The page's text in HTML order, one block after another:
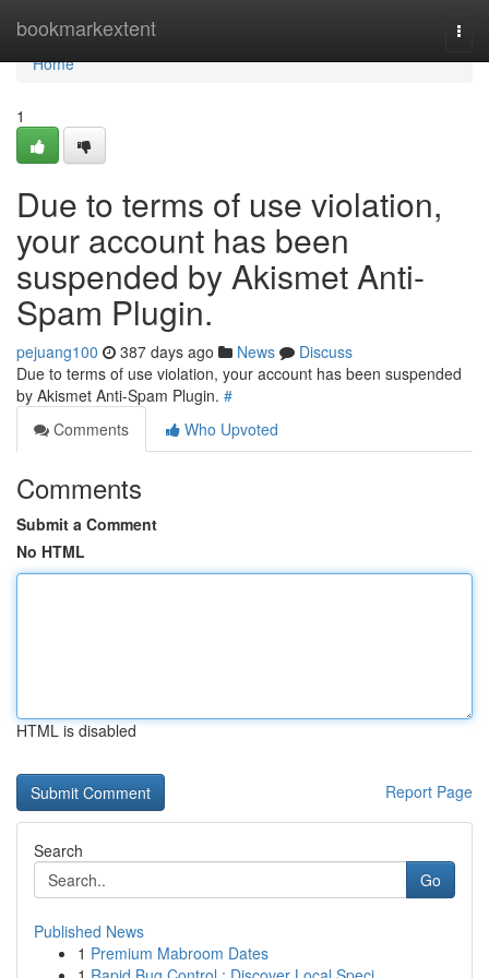
bookmarkextent
Home
Home
1
Due to terms of use violation,
your account has been
suspended by Akismet Anti-
Spam Plugin.
pejuang100 387 days ago News
Discuss
Due to terms of use violation, your account has been suspended
by Akismet Anti-Spam Plugin. #
Comments
Who Upvoted
Comments
Submit a Comment
No HTML
HTML is disabled
Report Page
Search
Go
Published News
1 Premium Mabroom Dates